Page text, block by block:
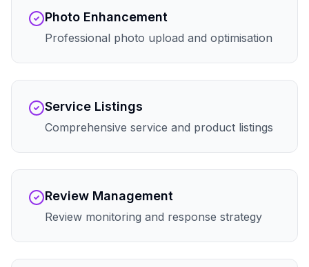
Photo Enhancement
Professional photo upload and optimisation
Service Listings
Comprehensive service and product listings
Review Management
Review monitoring and response strategy